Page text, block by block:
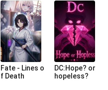
arting in One
Punch Man W
orld
Fate - Lines o
f Death
DC:Hope? or
hopeless?